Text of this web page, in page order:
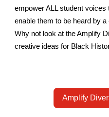
empower ALL student
enable them to be heard by a
Why not look at the Amplify
creative ideas for Black
Amplify